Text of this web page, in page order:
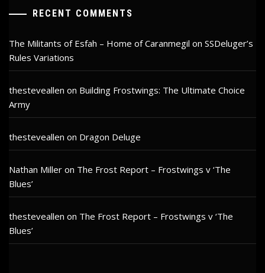
RECENT COMMENTS
The Militants of Esfah – Home of Caranmegil on SSDeluger’s
Rules Variations
thesteveallen on Building Frostwings: The Ultimate Choice
Army
thesteveallen on Dragon Deluge
Nathan Miller on The Frost Report – Frostwings v ‘The
Blues’
thesteveallen on The Frost Report – Frostwings v ‘The
Blues’